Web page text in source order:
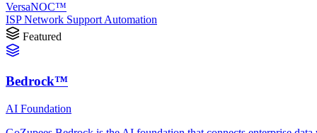
VersaNOC™
ISP Network Support Automation
Featured
Bedrock™
AI Foundation